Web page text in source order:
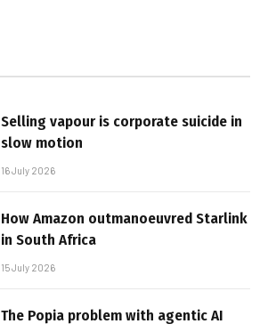
Selling vapour is corporate suicide in
slow motion
16 July 2026
How Amazon outmanoeuvred Starlink
in South Africa
15 July 2026
The Popia problem with agentic AI